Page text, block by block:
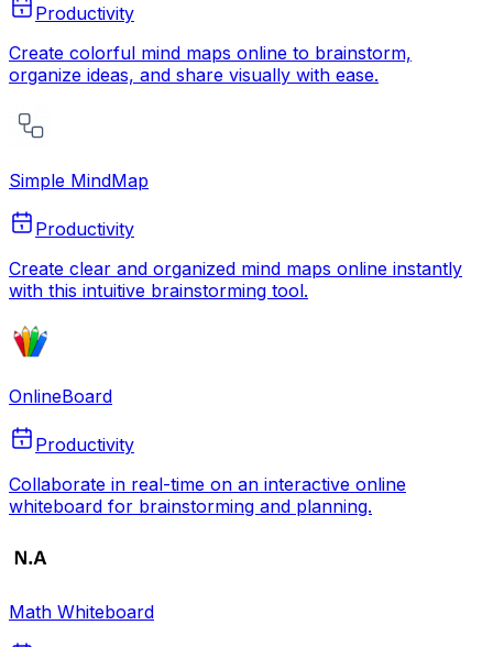
Productivity
Create colorful mind maps online to brainstorm,
organize ideas, and share visually with ease.
Simple MindMap
Productivity
Create clear and organized mind maps online instantly
with this intuitive brainstorming tool.
OnlineBoard
Productivity
Collaborate in real-time on an interactive online
whiteboard for brainstorming and planning.
Math Whiteboard